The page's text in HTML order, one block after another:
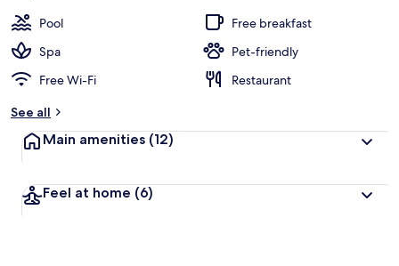
Pool
Free breakfast
Spa
Pet-friendly
Free Wi-Fi
Restaurant
See all
Main amenities (12)
Feel at home (6)